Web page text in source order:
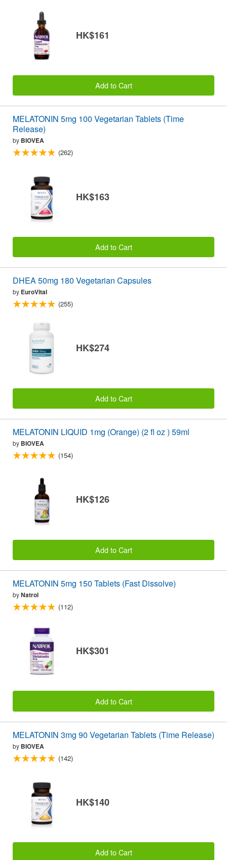
HK$161
Add to Cart
MELATONIN 5mg 100 Vegetarian Tablets (Time
Release)
by BIOVEA
(262)
HK$163
Add to Cart
DHEA 50mg 180 Vegetarian Capsules
by EuroVital
(255)
HK$274
Add to Cart
MELATONIN LIQUID 1mg (Orange) (2 fl oz ) 59ml
by BIOVEA
(154)
HK$126
Add to Cart
MELATONIN 5mg 150 Tablets (Fast Dissolve)
byNatrol
(112)
HK$301
Add to Cart
MELATONIN 3mg 90 Vegetarian Tablets (Time Release)
by BIOVEA
(142)
HK$140
Add to Cart